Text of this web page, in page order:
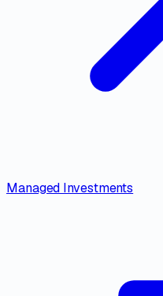
Managed Investments